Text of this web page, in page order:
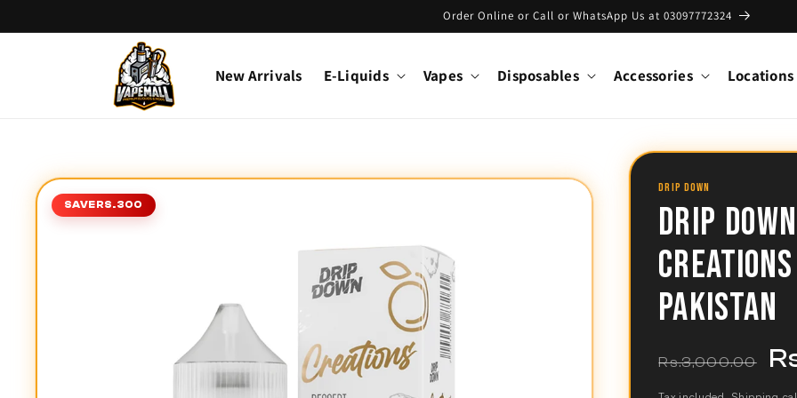
Order Online or Call or WhatsApp Us at 03097772324
New Arrivals E-Liquids Vapes Disposables Accessories Locations
Skip to
product
information
SAVERS.300
DRIP DOWN
DRIP
PAKISTAN
Regular
Rs.3,000.00